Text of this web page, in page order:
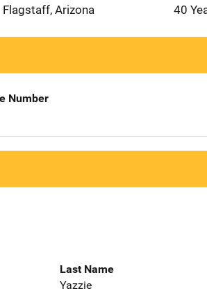
Flagstaff, Arizona
40
Number
Last Name
Yazzie